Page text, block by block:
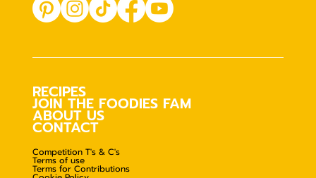
RECIPES
JOIN THE FOODIES FAM
ABOUT US
CONTACT
Competition T's & C's
Terms of use
Terms for Contributions